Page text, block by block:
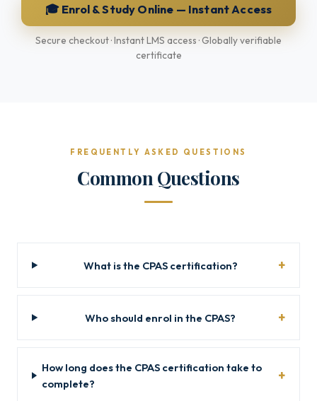
🎓 Enrol & Study Online — Instant Access
Secure checkout · Instant LMS access · Globally verifiable
certificate
FREQUENTLY ASKED QUESTIONS
Common Questions
What is the CPAS certification?
Who should enrol in the CPAS?
How long does the CPAS certification take to
complete?